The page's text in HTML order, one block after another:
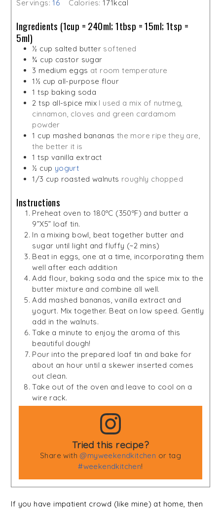
Servings:16 Calories:171kcal
Ingredients (1cup = 240ml; 1tbsp = 15ml; 1tsp =
5ml)
½ cup salted butter softened
¾ cup castor sugar
3 medium eggs at room temperature
1½ cup all-purpose flour
1 tsp baking soda
2 tsp all-spice mix I used a mix of nutmeg,
cinnamon, cloves and green cardamom
powder
1 cup mashed bananas the more ripe they are,
the better it is
1 tsp vanilla extract
½ cup yogurt
1/3 cup roasted walnuts roughly chopped
Instructions
Preheat oven to 180ºC (350ºF) and butter a
9”X5” loaf tin.
In a mixing bowl, beat together butter and
sugar until light and fluffy (~2 mins)
Beat in eggs, one at a time, incorporating them
well after each addition
Add flour, baking soda and the spice mix to the
butter mixture and combine all well.
Add mashed bananas, vanilla extract and
yogurt. Mix together. Beat on low speed. Gently
add in the walnuts.
Take a minute to enjoy the aroma of this
beautiful dough!
Pour into the prepared loaf tin and bake for
about an hour until a skewer inserted comes
out clean.
Take out of the oven and leave to cool on a
wire rack.
Tried this recipe?
Share with @myweekendkitchen or tag
#weekendkitchen!
If you have impatient crowd (like mine) at home, then